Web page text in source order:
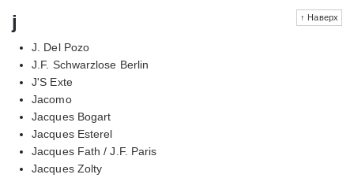
↑ Наверх
j
J. Del Pozo
J.F. Schwarzlose Berlin
J'S Exte
Jacomo
Jacques Bogart
Jacques Esterel
Jacques Fath / J.F. Paris
Jacques Zolty